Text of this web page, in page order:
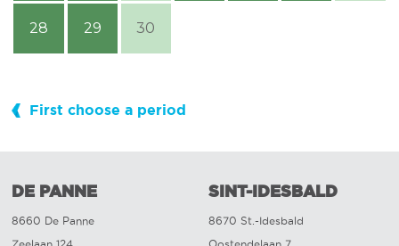
28 29 30
First choose a period
DE PANNE
8660 De Panne
Zeelaan 124
SINT-IDESBALD
8670 St.-Idesbald
Oostendelaan 7